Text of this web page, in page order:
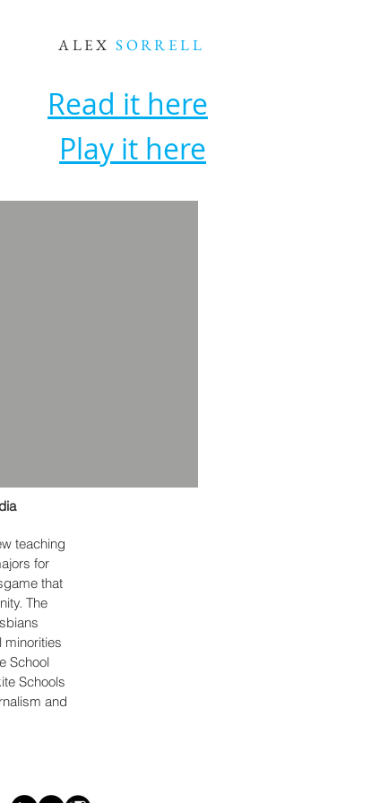
ALEXSORRELL
teaching
for
that
The
minorities
School
Schools
and
Read it here
Play it here